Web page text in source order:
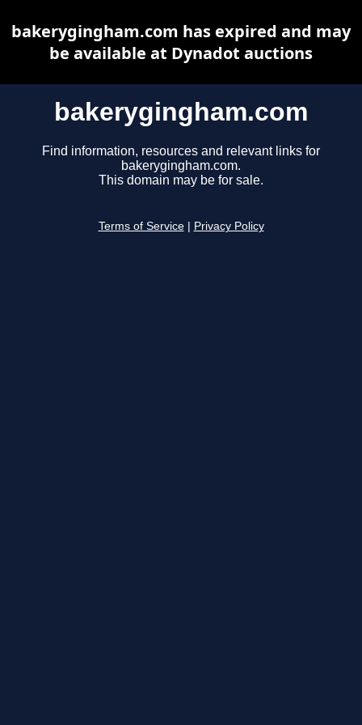
bakerygingham.com
Find information, resources and relevant links for
bakerygingham.com.
This domain may be for sale.
Terms of Service Privacy Policy
bakerygingham.com has expired and may
be available at Dynadot auctions